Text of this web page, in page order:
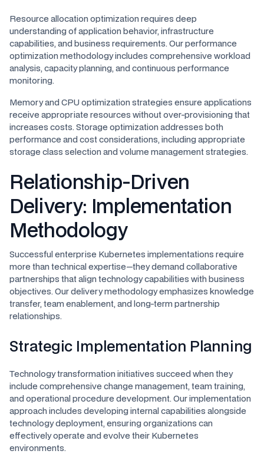
Resource allocation optimization requires deep
understanding of application behavior, infrastructure
capabilities, and business requirements. Our performance
optimization methodology includes comprehensive workload
analysis, capacity planning, and continuous performance
monitoring.
Memory and CPU optimization strategies ensure applications
receive appropriate resources without over-provisioning that
increases costs. Storage optimization addresses both
performance and cost considerations, including appropriate
storage class selection and volume management strategies.
Relationship-Driven
Delivery: Implementation
Methodology
Successful enterprise Kubernetes implementations require
more than technical expertise—they demand collaborative
partnerships that align technology capabilities with business
objectives. Our delivery methodology emphasizes knowledge
transfer, team enablement, and long-term partnership
relationships.
Strategic Implementation Planning
Technology transformation initiatives succeed when they
include comprehensive change management, team training,
and operational procedure development. Our implementation
approach includes developing internal capabilities alongside
technology deployment, ensuring organizations can
effectively operate and evolve their Kubernetes
environments.